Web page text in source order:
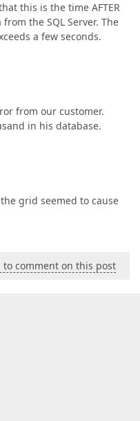
this is the time AFTER
the SQL Server. The
a few seconds.
from our customer.
in his database.
grid seemed to cause
to comment on this post